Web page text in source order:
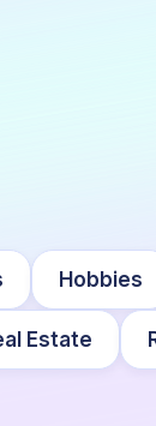
Hobbies
Estate